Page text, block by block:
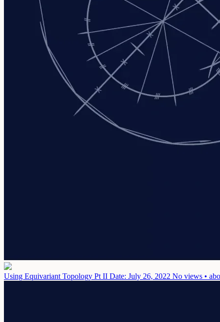
Using Equivariant Topology Pt II Date: July 26, 2022 No views •